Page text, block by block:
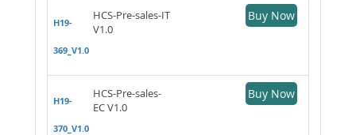
H19-
369_V1.0
HCS-Pre-sales-IT
V1.0
Buy Now
H19-
370_V1.0
HCS-Pre-sales-
EC V1.0
Buy Now